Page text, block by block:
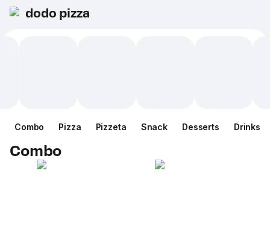
dodo pizza
Combo Pizza Pizzeta Snack Desserts Drinks
Combo